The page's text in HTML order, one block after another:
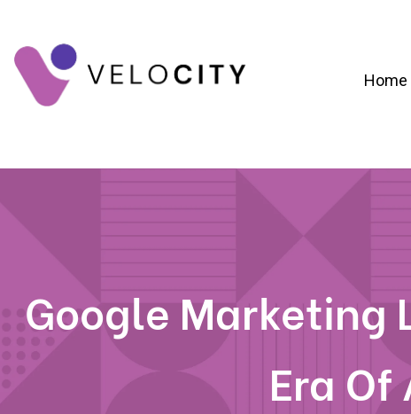
Home
Google Marketing
Era Of